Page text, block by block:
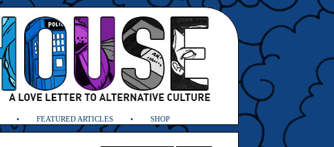
FEATURED ARTICLES SHOP